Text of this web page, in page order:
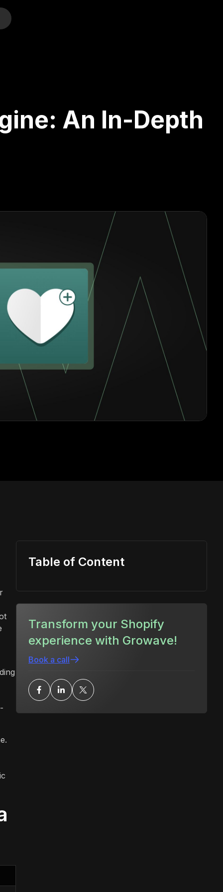
An In-Depth
Table of Content
Transform your Shopify
experience with Growave!
Book a call